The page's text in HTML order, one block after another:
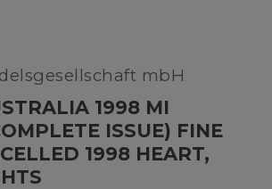
mbH
1998 MI
ISSUE) FINE
1998 HEART,